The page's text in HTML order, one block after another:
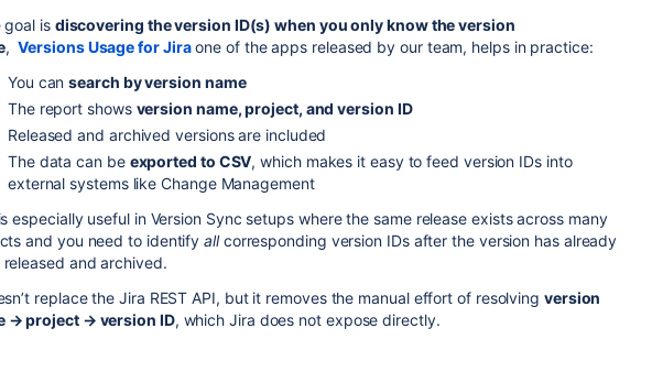
goal is discovering the version ID(s) when you only know the version
,Versions Usage for Jiraone of the apps released by our team, helps in practice:
You cansearch by version name
The report shows version name, project, and version ID
Released and archived versions are included
The data can be exported to CSV, which makes it easy to feed version IDs into
external systems like Change Management
especially useful in Version Sync setups where the same release exists across many
and you need to identifyallcorresponding version IDs after the version has already
released and archived.
replace the Jira REST API, but it removes the manual effort of resolving version
→ project → version ID, which Jira does not expose directly.